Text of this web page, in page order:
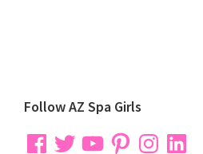
Primary
Sidebar
Follow AZ Spa Girls
FacebookTwitterYouTubePinterestInstagramLinkedIn